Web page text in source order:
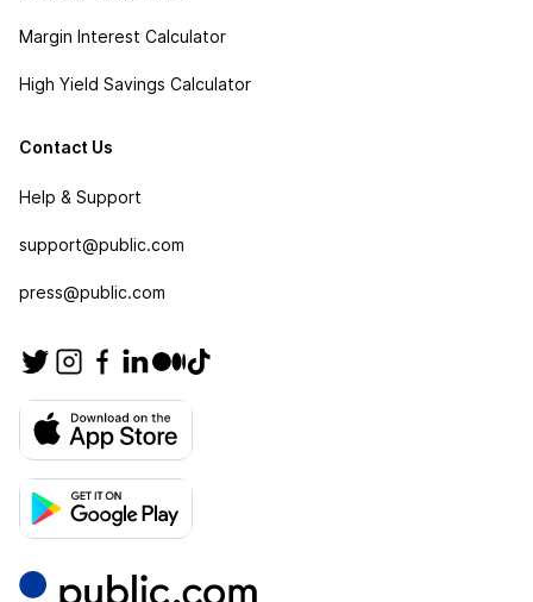
Margin Interest Calculator
High Yield Savings Calculator
Contact Us
Help & Support
support@public.com
press@public.com